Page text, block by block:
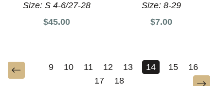
Size:S 4-6/27-28
$45.00
Size: 8-29
$7.00
9 10 11 12 13 14 15
16
17
18